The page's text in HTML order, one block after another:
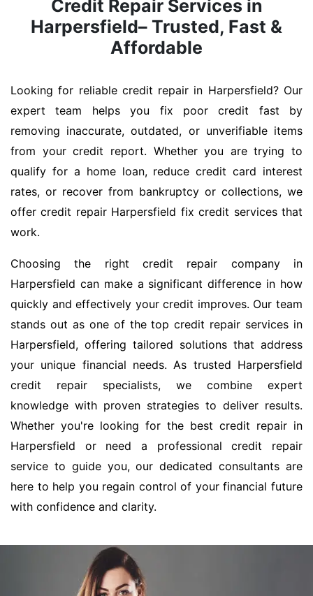
Credit Repair Services in
Harpersfield– Trusted, Fast &
Affordable
Looking for reliable credit repair in Harpersfield? Our
expert team helps you fix poor credit fast by
removing inaccurate, outdated, or unverifiable items
from your credit report. Whether you are trying to
qualify for a home loan, reduce credit card interest
rates, or recover from bankruptcy or collections, we
offer credit repair Harpersfield fix credit services that
work.
Choosing the right credit repair company in
Harpersfield can make a significant difference in how
quickly and effectively your credit improves. Our team
stands out as one of the top credit repair services in
Harpersfield, offering tailored solutions that address
your unique financial needs. As trusted Harpersfield
credit repair specialists, we combine expert
knowledge with proven strategies to deliver results.
Whether you're looking for the best credit repair in
Harpersfield or need a professional credit repair
service to guide you, our dedicated consultants are
here to help you regain control of your financial future
with confidence and clarity.